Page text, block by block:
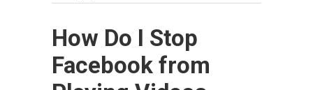
How Do I Stop
Facebook from